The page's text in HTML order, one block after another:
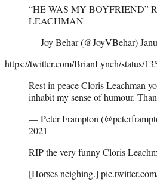
“HE WAS MY BOYFRIEND”
LEACHMAN
— Joy Behar (@JoyVBehar)
https://twitter.com/BrianLynch/status/
Rest in peace Cloris Leachman
inhabit my sense of humour.
— Peter Frampton
2021
RIP the very funny Cloris
[Horses neighing.]